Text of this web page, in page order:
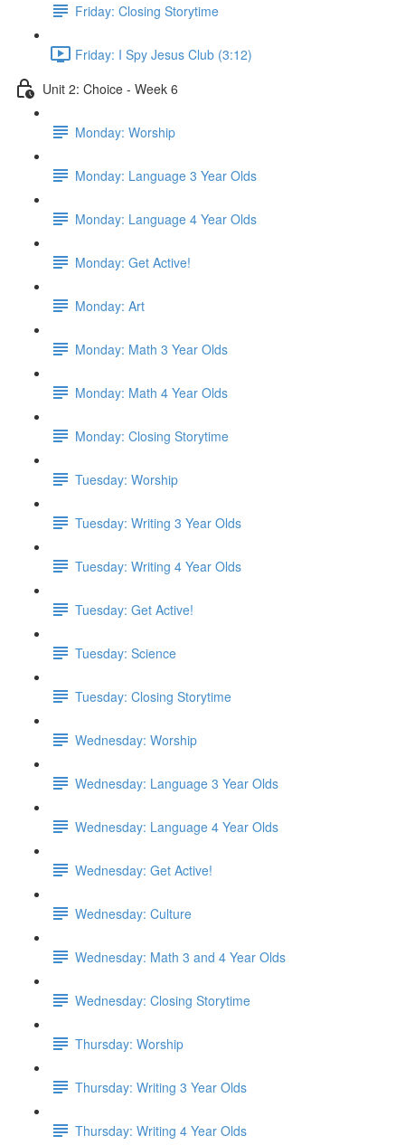
Friday: Closing Storytime
Friday: I Spy Jesus Club (3:12)
Unit 2: Choice - Week 6
Monday: Worship
Monday: Language 3 Year Olds
Monday: Language 4 Year Olds
Monday: Get Active!
Monday: Art
Monday: Math 3 Year Olds
Monday: Math 4 Year Olds
Monday: Closing Storytime
Tuesday: Worship
Tuesday: Writing 3 Year Olds
Tuesday: Writing 4 Year Olds
Tuesday: Get Active!
Tuesday: Science
Tuesday: Closing Storytime
Wednesday: Worship
Wednesday: Language 3 Year Olds
Wednesday: Language 4 Year Olds
Wednesday: Get Active!
Wednesday: Culture
Wednesday: Math 3 and 4 Year Olds
Wednesday: Closing Storytime
Thursday: Worship
Thursday: Writing 3 Year Olds
Thursday: Writing 4 Year Olds